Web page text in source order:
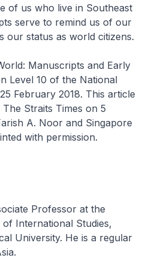
of us who live in Southeast
serve to remind us of our
our status as world citizens.
Manuscripts and Early
Level 10 of the National
February 2018. This article
The Straits Times on 5
A. Noor and Singapore
with permission.
Professor at the
International Studies,
University. He is a regular